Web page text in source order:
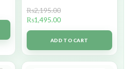
₨2,195.00
₨1,495.00
ADD TO CART